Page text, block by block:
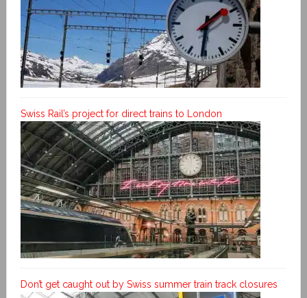
Swiss Rail’s project for direct trains to London
Don’t get caught out by Swiss summer train track closures